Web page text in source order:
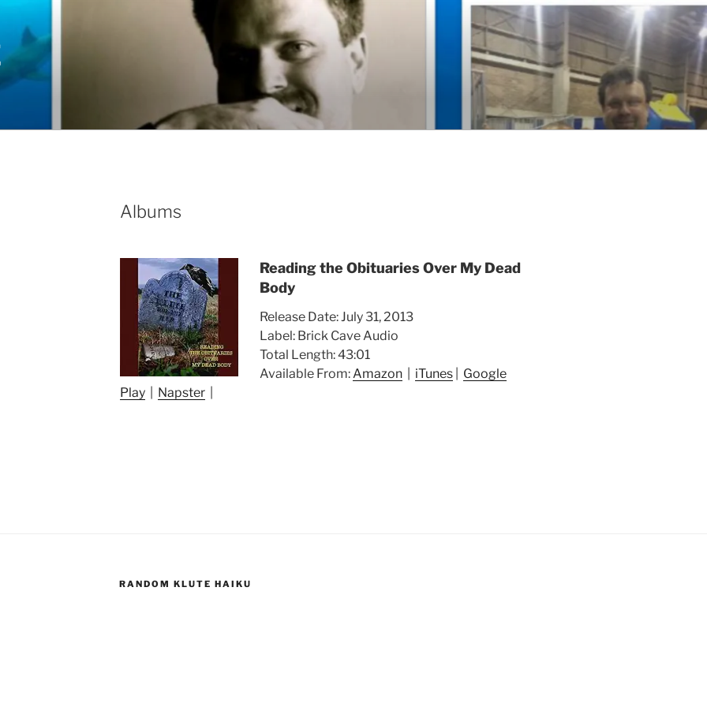
Albums
Reading the Obituaries Over My Dead
Body
Release Date: July 31, 2013
Label: Brick Cave Audio
Total Length: 43:01
Available From:Amazon| iTunes| Google
Play| Napster|
RANDOM KLUTE HAIKU